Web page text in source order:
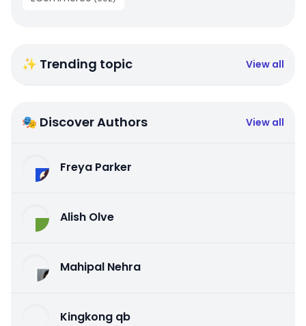
✨ Trending topic View all
🎭 Discover Authors View all
Freya Parker
Alish Olve
Mahipal Nehra
Kingkong qb